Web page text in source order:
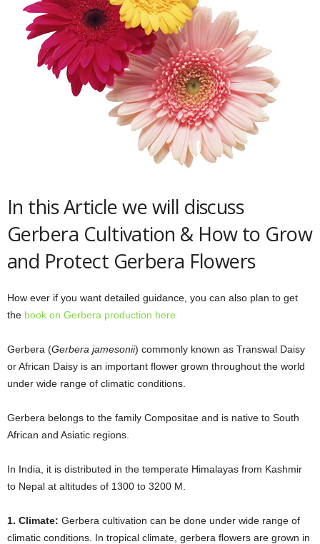
In this Article we will discuss
Gerbera Cultivation & How to Grow
and Protect Gerbera Flowers
How ever if you want detailed guidance, you can also plan to get
the book on Gerbera production here
Gerbera (Gerbera jamesonii) commonly known as Transwal Daisy
or African Daisy is an important flower grown throughout the world
under wide range of climatic conditions.
Gerbera belongs to the family Compositae and is native to South
African and Asiatic regions.
In India, it is distributed in the temperate Himalayas from Kashmir
to Nepal at altitudes of 1300 to 3200 M.
1. Climate: Gerbera cultivation can be done under wide range of
climatic conditions. In tropical climate, gerbera flowers are grown in